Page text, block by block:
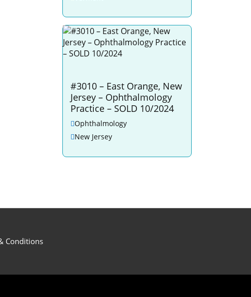
#3010 – East Orange, New
Jersey – Ophthalmology
Practice – SOLD 10/2024
Ophthalmology
New Jersey
Conditions